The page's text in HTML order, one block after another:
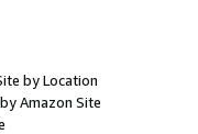
by Location
Amazon Site